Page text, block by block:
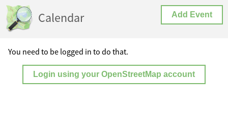
Calendar Add Event
You need to be logged in to do that.
Login using your OpenStreetMap account